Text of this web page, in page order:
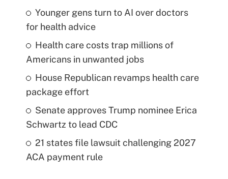
Younger gens turn to AI over doctors
for health advice
Health care costs trap millions of
Americans in unwanted jobs
House Republican revamps health care
package effort
Senate approves Trump nominee Erica
Schwartz to lead CDC
21 states file lawsuit challenging 2027
ACA payment rule